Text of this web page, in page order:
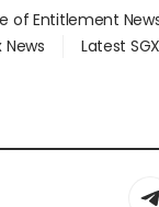
of Entitlement
News
Latest